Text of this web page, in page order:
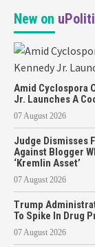
New on
Amid Cyclospora
Jr. Launches A
07 August 2026
Judge Dismisses
Against Blogger
‘Kremlin Asset’
07 August 2026
Trump
To Spike In Drug
07 August 2026